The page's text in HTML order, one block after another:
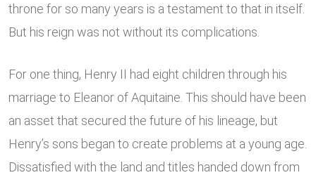
throne for so many years is a testament to that in itself.
But his reign was not without its complications.
For one thing, Henry II had eight children through his
marriage to Eleanor of Aquitaine. This should have been
an asset that secured the future of his lineage, but
Henry’s sons began to create problems at a young age.
Dissatisfied with the land and titles handed down from